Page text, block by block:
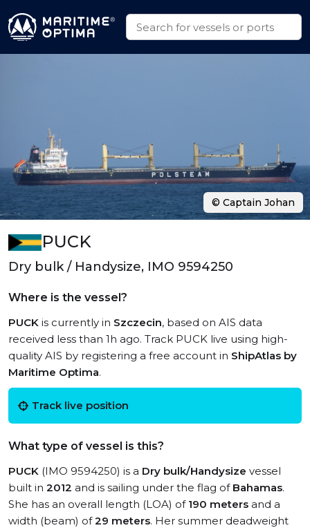
PUCK
Dry bulk / Handysize, IMO 9594250
Where is the vessel?
PUCK is currently in Szczecin, based on AIS data
received less than 1h ago. Track PUCK live using high-
quality AIS by registering a free account in ShipAtlas by
Maritime Optima.
Track live position
What type of vessel is this?
PUCK (IMO 9594250) is a Dry bulk/Handysize vessel
built in 2012 and is sailing under the flag of Bahamas.
She has an overall length (LOA) of 190 meters and a
width (beam) of29 meters. Her summer deadweight
© Captain Johan